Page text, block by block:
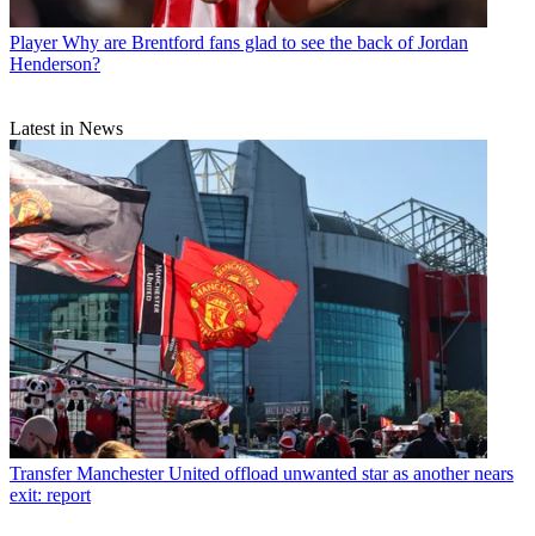
Player Why are Brentford fans glad to see the back of Jordan
Henderson?
Latest in News
Transfer Manchester United offload unwanted star as another nears
exit: report